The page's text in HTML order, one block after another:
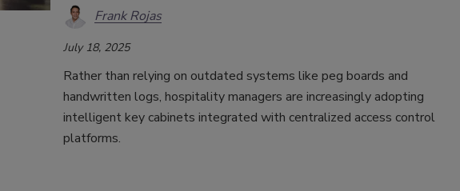
Frank Rojas
July 18, 2025
Rather than relying on outdated systems like peg boards and
handwritten logs, hospitality managers are increasingly adopting
intelligent key cabinets integrated with centralized access control
platforms.